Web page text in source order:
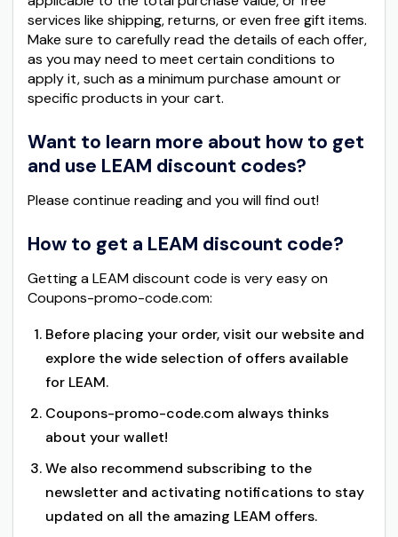
services like shipping, returns, or even free gift items.
Make sure to carefully read the details of each offer,
as you may need to meet certain conditions to
apply it, such as a minimum purchase amount or
specific products in your cart.
Want to learn more about how to get
and use LEAM discount codes?
Please continue reading and you will find out!
How to get a LEAM discount code?
Getting a LEAM discount code is very easy on
Coupons-promo-code.com:
Before placing your order, visit our website and
explore the wide selection of offers available
for LEAM.
Coupons-promo-code.com always thinks
about your wallet!
We also recommend subscribing to the
newsletter and activating notifications to stay
updated on all the amazing LEAM offers.